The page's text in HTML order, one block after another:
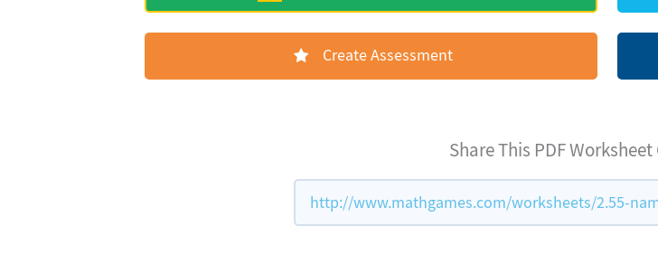
Create Assessment
Share This PDF
http://www.mathgames.com/worksheets/2.55-